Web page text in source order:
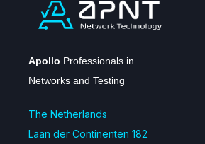
Apollo Professionals in
Networks and Testing
The Netherlands
Laan der Continenten 182